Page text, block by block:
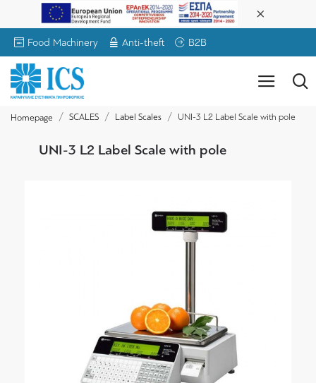
Food Machinery Anti-theft B2B
Homepage SCALES Label Scales UNI-3 L2 Label Scale with pole
UNI-3 L2 Label Scale with pole